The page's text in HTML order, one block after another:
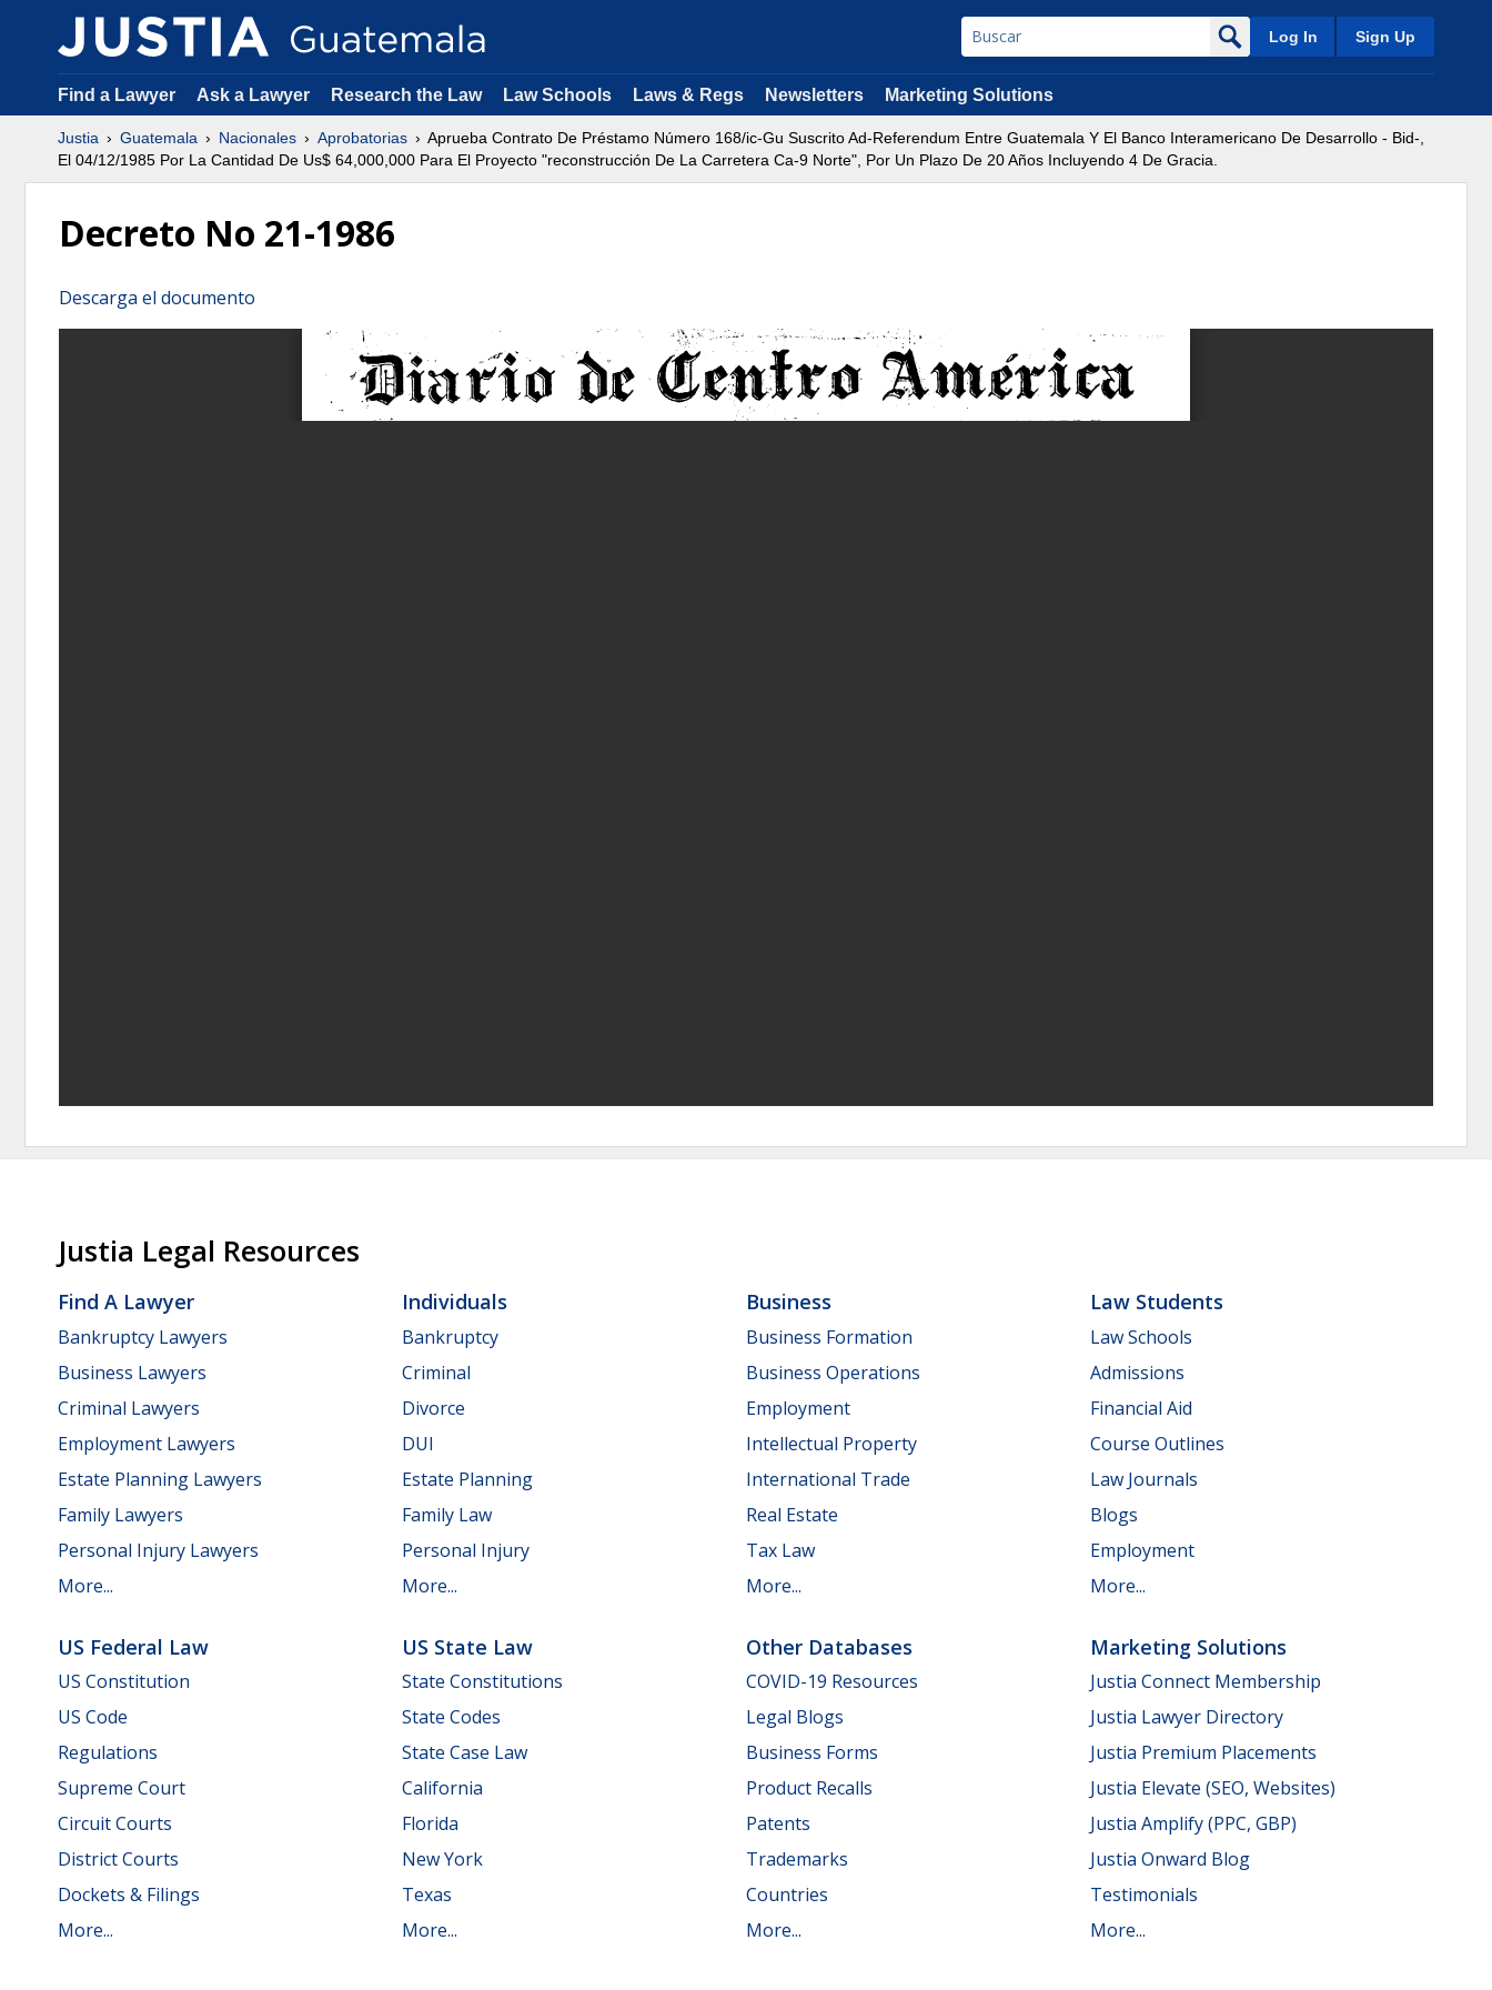
Log In Sign Up
Find a Lawyer Ask a Lawyer Research the Law Law Schools Laws & Regs Newsletters Marketing Solutions
Justia Guatemala Nacionales Aprobatorias
Aprueba Contrato De Préstamo Número 168/ic-Gu Suscrito Ad-Referendum Entre Guatemala Y El Banco Interamericano De Desarrollo - Bid-,
El 04/12/1985 Por La Cantidad De Us$ 64,000,000 Para El Proyecto "reconstrucción De La Carretera Ca-9 Norte", Por Un Plazo De 20 Años Incluyendo 4 De Gracia.
Decreto No 21-1986
Descarga el documento
Justia Legal Resources
Find A Lawyer
Bankruptcy Lawyers
Business Lawyers
Criminal Lawyers
Employment Lawyers
Estate Planning Lawyers
Family Lawyers
Personal Injury Lawyers
More...
Individuals
Bankruptcy
Criminal
Divorce
DUI
Estate Planning
Family Law
Personal Injury
More...
Business
Business Formation
Business Operations
Employment
Intellectual Property
International Trade
Real Estate
Tax Law
More...
Law Students
Law Schools
Admissions
Financial Aid
Course Outlines
Law Journals
Blogs
Employment
More...
US Federal Law
US Constitution
US Code
Regulations
Supreme Court
Circuit Courts
District Courts
Dockets & Filings
More...
US State Law
State Constitutions
State Codes
State Case Law
California
Florida
New York
Texas
More...
Other Databases
COVID-19 Resources
Legal Blogs
Business Forms
Product Recalls
Patents
Trademarks
Countries
More...
Marketing Solutions
Justia Connect Membership
Justia Lawyer Directory
Justia Premium Placements
Justia Elevate (SEO, Websites)
Justia Amplify (PPC, GBP)
Justia Onward Blog
Testimonials
More...